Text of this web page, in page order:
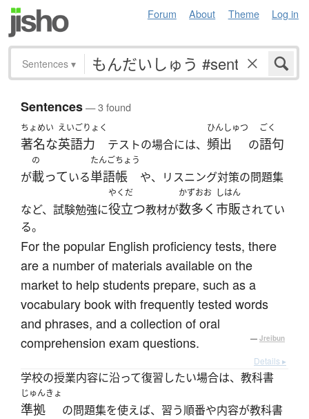
Forum About Theme Log in
Sentences ▾
Sentences— 3 found
ちょめい
著名な
えいごりょく
英語力 テストの場合には、
ひんしゅつ
頻出 の
ごく
語句
が
の
載っている
たんごちょう
単語帳 や、リスニング対策の問題集
など、試験勉強に
やくだ
役立つ教材が
かずおお
数多く
しはん
市販されてい
る。
For the popular English proficiency tests, there
are a number of materials available on the
market to help students prepare, such as a
vocabulary book with frequently tested words
and phrases, and a collection of oral
comprehension exam questions.
— Jreibun
Details ▸
学校の授業内容に沿って復習したい場合は、教科書
じゅんきょ
準拠
の問題集を使えば、習う順番や内容が教科書